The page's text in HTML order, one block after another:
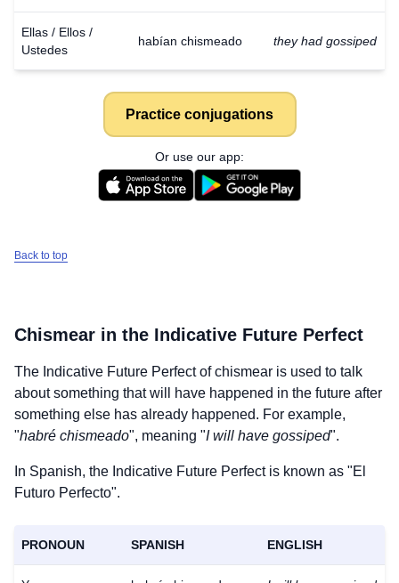
Ellas / Ellos /
Ustedes
habían chismeado they had gossiped
Practice conjugations
Or use our app:
Back to top
Chismear in the Indicative Future Perfect
The Indicative Future Perfect ofchismear is used to talk
about something that will have happened in the future after
something else has already happened. For example,
"habré chismeado", meaning "I will have gossiped".
In Spanish, the Indicative Future Perfect is known as "El
Futuro Perfecto".
PRONOUN SPANISH ENGLISH